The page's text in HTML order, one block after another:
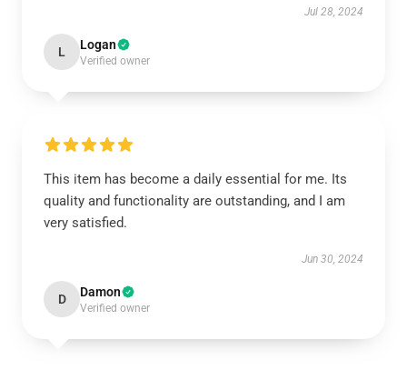
Jul 28, 2024
L Logan
Verified owner
This item has become a daily essential for me. Its
quality and functionality are outstanding, and I am
very satisfied.
Jun 30, 2024
D Damon
Verified owner